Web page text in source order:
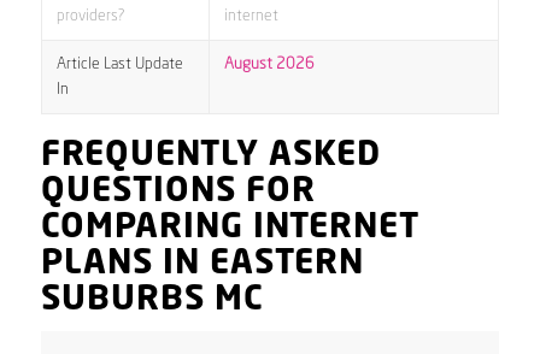
providers?
internet
Article Last Update
In
August 2026
FREQUENTLY ASKED
QUESTIONS FOR
COMPARING INTERNET
PLANS IN EASTERN
SUBURBS MC